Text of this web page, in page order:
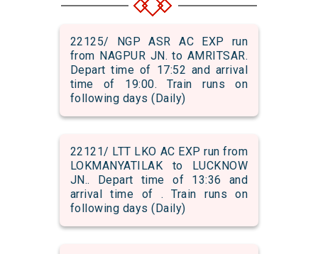
22125/ NGP ASR AC EXP run
from NAGPUR JN. to AMRITSAR.
Depart time of 17:52 and arrival
time of 19:00. Train runs on
following days (Daily)
22121/ LTT LKO AC EXP run from
LOKMANYATILAK to LUCKNOW
JN.. Depart time of 13:36 and
arrival time of . Train runs on
following days (Daily)